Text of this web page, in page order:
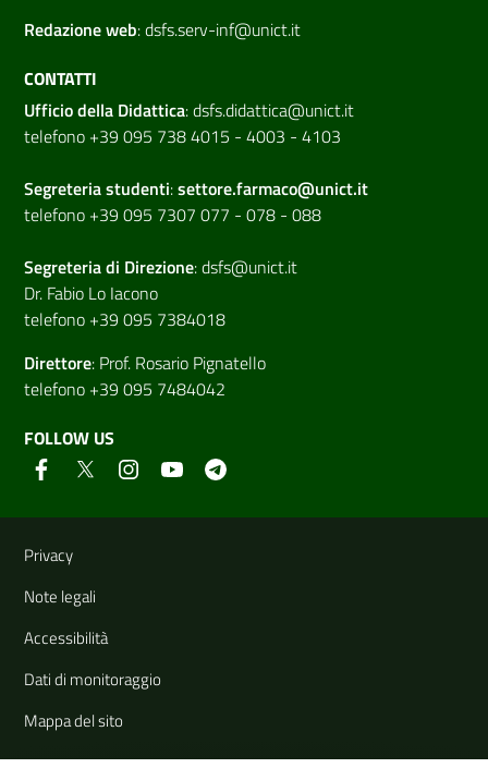
Redazione web:dsfs.serv-inf@unict.it
CONTATTI
Ufficio della Didattica:dsfs.didattica@unict.it
telefono +39 095 738 4015 - 4003 - 4103
Segreteria studenti:settore.farmaco@unict.it
telefono +39 095 7307 077 - 078 - 088
Segreteria di Direzione:dsfs@unict.it
Dr. Fabio Lo Iacono
telefono +39 095 7384018
Direttore: Prof. Rosario Pignatello
telefono +39 095 7484042
FOLLOW US
Useful links and information
Privacy
Note legali
Accessibilità
Dati di monitoraggio
Mappa del sito